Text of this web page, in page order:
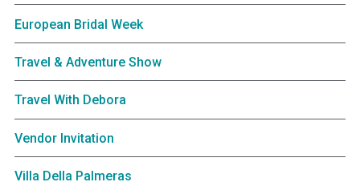
European Bridal Week
Travel & Adventure Show
Travel With Debora
Vendor Invitation
Villa Della Palmeras